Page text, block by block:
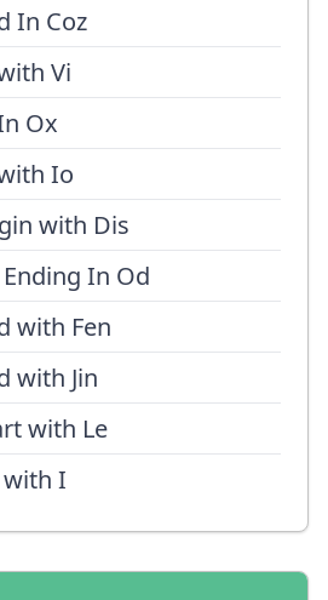
In Coz
Vi
Ox
Io
with Dis
In Od
with Fen
with Jin
with Le
I